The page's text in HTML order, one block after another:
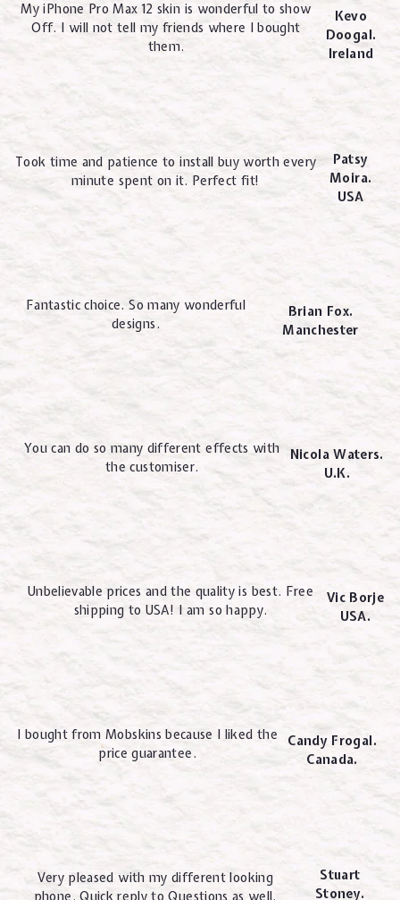
My iPhone Pro Max 12 skin is wonderful to show
Off. I will not tell my friends where I bought
them.
Kevo
Doogal.
Ireland
Took time and patience to install buy worth every
minute spent on it. Perfect fit!
Patsy
Moira.
USA
Fantastic choice. So many wonderful
designs.
Brian Fox.
Manchester
You can do so many different effects with
the customiser.
Nicola Waters.
U.K.
Unbelievable prices and the quality is best. Free
shipping to USA! I am so happy.
Vic Borje
USA.
I bought from Mobskins because I liked the
price guarantee.
Candy Frogal.
Canada.
Very pleased with my different looking
phone. Quick reply to Questions as well.
Stuart
Stoney.